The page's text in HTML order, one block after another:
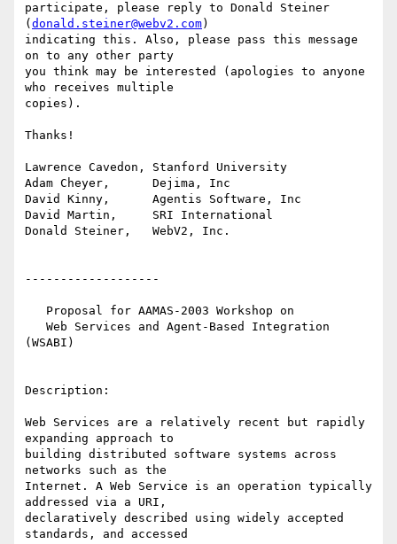
participate, please reply to Donald Steiner
( donald.steiner@webv2.com)
indicating this. Also, please pass this message
on to any other party
you think may be interested (apologies to anyone
who receives multiple
copies).
Thanks!
Lawrence Cavedon, Stanford University
Adam Cheyer,      Dejima, Inc
David Kinny,      Agentis Software, Inc
David Martin,     SRI International
Donald Steiner,   WebV2, Inc.
-------------------
(WSABI)
Description:
Web Services are a relatively recent but rapidly
expanding approach to
building distributed software systems across
networks such as the
Internet. A Web Service is an operation typically
addressed via a URI,
declaratively described using widely accepted
standards, and accessed